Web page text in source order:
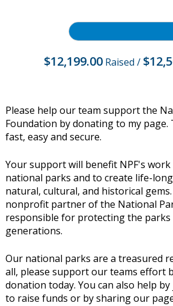
$12,199.00 Raised /
Please help our team support the
Foundation by donating to my page.
fast, easy and secure.
Your support will benefit NPF's
national parks and to create life-
natural, cultural, and historical
nonprofit partner of the National
responsible for protecting the
generations.
Our national parks are a treasured
all, please support our teams effort
donation today. You can also help
to raise funds or by sharing our